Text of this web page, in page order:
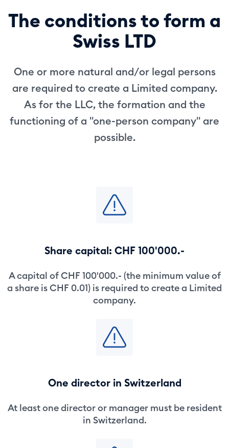
The conditions to form a
Swiss LTD
One or more natural and/or legal persons
are required to create a Limited company.
As for the LLC, the formation and the
functioning of a "one-person company" are
possible.
Share capital: CHF 100'000.-
A capital of CHF 100'000.- (the minimum value of
a share is CHF 0.01) is required to create a Limited
company.
One director in Switzerland
At least one director or manager must be resident
in Switzerland.